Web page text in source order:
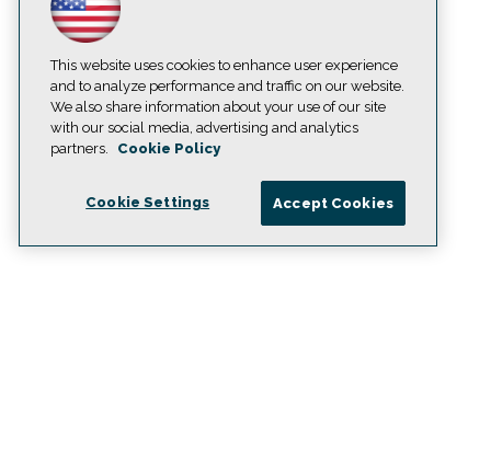
This website uses cookies to enhance user experience
and to analyze performance and traffic on our website.
We also share information about your use of our site
with our social media, advertising and analytics
partners.
Cookie Policy
Cookie Settings Accept Cookies